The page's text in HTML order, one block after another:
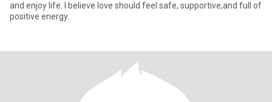
and enjoy life. I believe love should feel safe, supportive,and full of
positive energy.